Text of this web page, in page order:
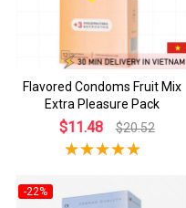
Flavored Condoms Fruit Mix
Extra Pleasure Pack
$11.48 $20.52
-22%